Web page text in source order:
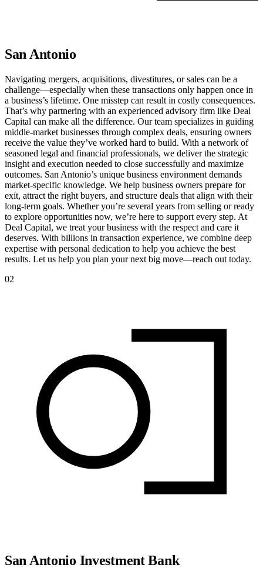
San Antonio
Navigating mergers, acquisitions, divestitures, or sales can be a
challenge—especially when these transactions only happen once in
a business’s lifetime. One misstep can result in costly consequences.
That’s why partnering with an experienced advisory firm like Deal
Capital can make all the difference. Our team specializes in guiding
middle-market businesses through complex deals, ensuring owners
receive the value they’ve worked hard to build. With a network of
seasoned legal and financial professionals, we deliver the strategic
insight and execution needed to close successfully and maximize
outcomes. San Antonio’s unique business environment demands
market-specific knowledge. We help business owners prepare for
exit, attract the right buyers, and structure deals that align with their
long-term goals. Whether you’re several years from selling or ready
to explore opportunities now, we’re here to support every step. At
Deal Capital, we treat your business with the respect and care it
deserves. With billions in transaction experience, we combine deep
expertise with personal dedication to help you achieve the best
results. Let us help you plan your next big move—reach out today.
02
San Antonio Investment Bank